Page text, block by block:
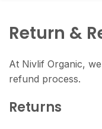
Return &
At Nivlif Organic,
refund process.
Returns